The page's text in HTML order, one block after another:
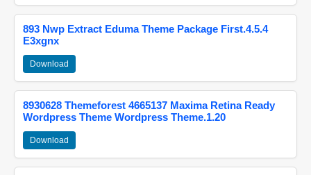
893 Nwp Extract Eduma Theme Package First.4.5.4
E3xgnx
Download
8930628 Themeforest 4665137 Maxima Retina Ready
Wordpress Theme Wordpress Theme.1.20
Download